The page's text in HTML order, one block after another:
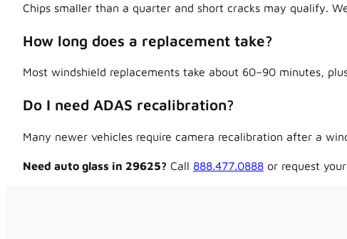
Chips smaller than a quarter and short cracks may qualify.
How long does a replacement take?
Most windshield replacements take about 60–90 minutes,
Do I need ADAS recalibration?
Many newer vehicles require camera recalibration after a
Need auto glass in 29625? Call 888.477.0888 or request